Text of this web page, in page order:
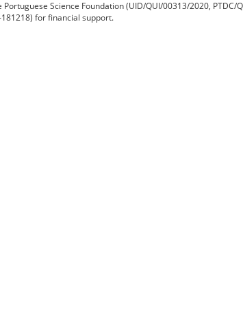
Portuguese Science Foundation (UID/QUI/00313/2020, PTDC/
181218) for financial support.